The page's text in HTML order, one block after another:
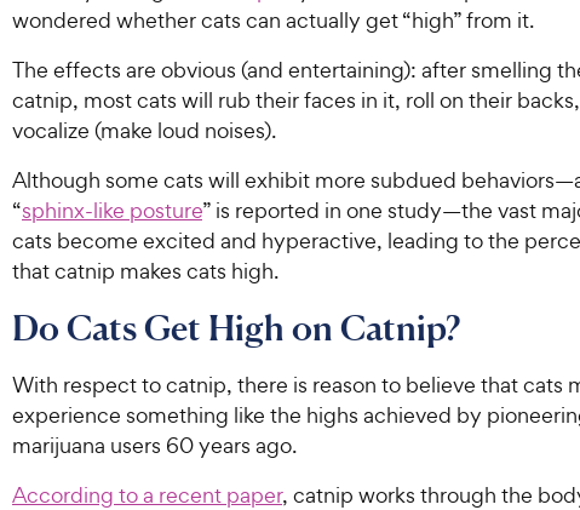
wondered whether cats can actually get “high” from it.
The effects are obvious (and entertaining): after smelling
catnip, most cats will rub their faces in it, roll on their
vocalize (make loud noises).
Although some cats will exhibit more subdued
“sphinx-like posture” is reported in one study—the vast
cats become excited and hyperactive, leading to the
that catnip makes cats high.
Do Cats Get High on Catnip?
With respect to catnip, there is reason to believe that cats
experience something like the highs achieved by
marijuana users 60 years ago.
According to a recent paper, catnip works through the